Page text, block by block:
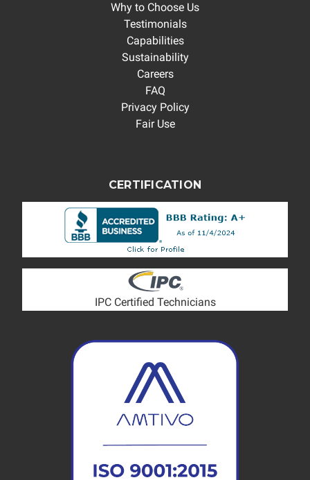
Why to Choose Us
Testimonials
Capabilities
Sustainability
Careers
FAQ
Privacy Policy
Fair Use
CERTIFICATION
IPC Certified Technicians